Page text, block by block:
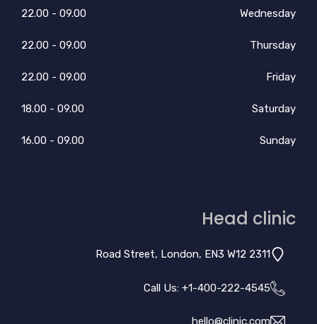
Wednesday
09.00 - 22.00
Thursday
09.00 - 22.00
Friday
09.00 - 22.00
Saturday
09.00 - 18.00
Sunday
09.00 - 16.00
Head clinic
2311 Road Street, London, EN3 W12
Call Us: +1-400-222-4545
hello@clinic.com